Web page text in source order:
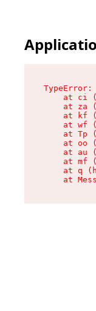
at ci
at za
at kf
at wf
at Tp
at oo
at au
at mf
at q
at